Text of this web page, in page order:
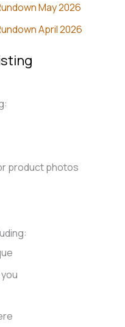
May 2026
April 2026
product photos